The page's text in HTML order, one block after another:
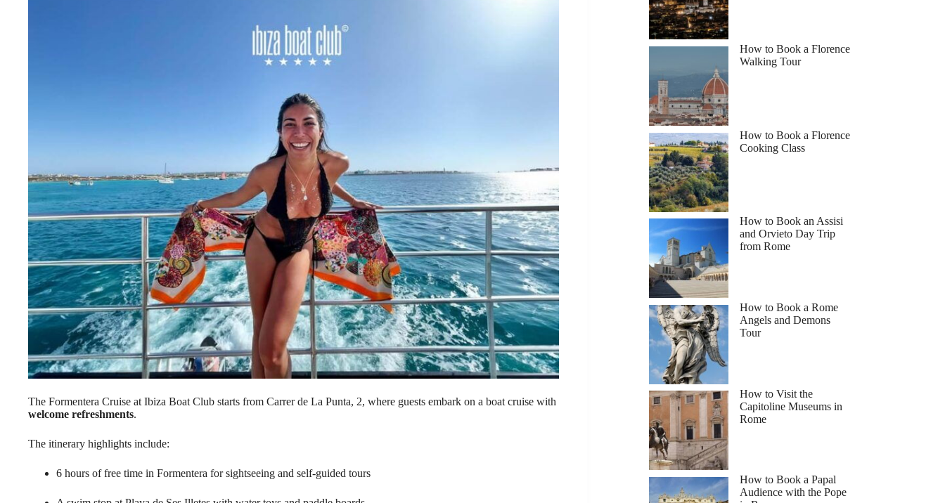
The Formentera Cruise at Ibiza Boat Club starts from Carrer de La Punta, 2, where guests embark on a boat cruise with
welcome refreshments.
The itinerary highlights include:
6 hours of free time in Formentera for sightseeing and self-guided tours
How to Book a Florence
Walking Tour
How to Book a Florence
Cooking Class
How to Book an Assisi
and Orvieto Day Trip
from Rome
How to Book a Rome
Angels and Demons
Tour
How to Visit the
Capitoline Museums in
Rome
How to Book a Papal
Audience with the Pope